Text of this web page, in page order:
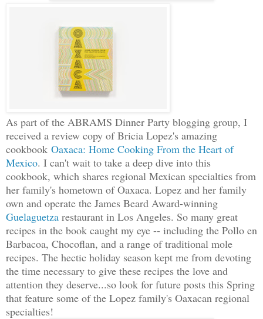
As part of the ABRAMS Dinner Party blogging group, I
received a review copy of Bricia Lopez's amazing
cookbook Oaxaca: Home Cooking From the Heart of
Mexico. I can't wait to take a deep dive into this
cookbook, which shares regional Mexican specialties from
her family's hometown of Oaxaca. Lopez and her family
own and operate the James Beard Award-winning
Guelaguetza restaurant in Los Angeles. So many great
recipes in the book caught my eye -- including the Pollo en
Barbacoa, Chocoflan, and a range of traditional mole
recipes. The hectic holiday season kept me from devoting
the time necessary to give these recipes the love and
attention they deserve...so look for future posts this Spring
that feature some of the Lopez family's Oaxacan regional
specialties!